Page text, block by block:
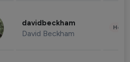
davidbeckham
David Beckham